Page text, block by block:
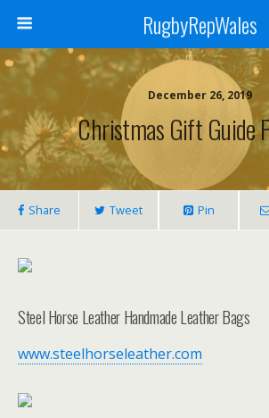
RugbyRepWales
December 26, 2019
Christmas Gift Guide
Share Tweet Pin
Steel Horse Leather Handmade Leather Bags
www.steelhorseleather.com